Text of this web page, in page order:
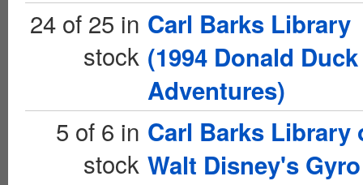
24 of 25 in
stock
Carl Barks Library
(1994 Donald Duck
Adventures)
5 of 6 in
stock
Carl Barks Library
Walt Disney's Gyro